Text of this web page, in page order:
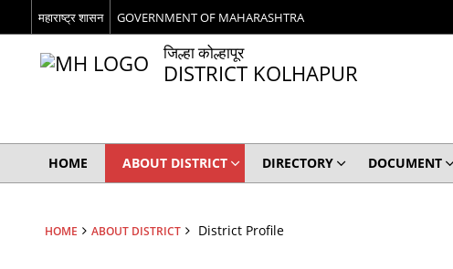
महाराष्ट्र शासन GOVERNMENT OF MAHARASHTRA
जिल्हा कोल्हापूर
DISTRICT KOLHAPUR
HOME ABOUT DISTRICT DIRECTORY DOCUMENT
HOME ABOUT DISTRICT District Profile